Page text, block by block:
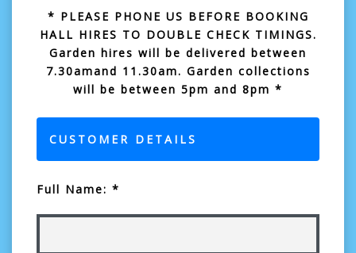
* PLEASE PHONE US BEFORE BOOKING
HALL HIRES TO DOUBLE CHECK TIMINGS.
Garden hires will be delivered between
7.30amand 11.30am. Garden collections
will be between 5pm and 8pm *
CUSTOMER DETAILS
Full Name: *